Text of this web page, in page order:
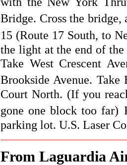
Bridge. Cross the bridge,
15 (Route 17 South, to
the light at the end of
Take West Crescent
Brookside Avenue. Take
Court North. (If you
gone one block too far)
parking lot. U.S. Laser
From Laguardia